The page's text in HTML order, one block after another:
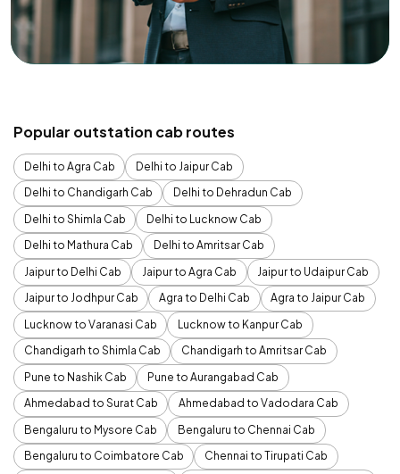
Popular outstation cab routes
Delhi to Agra Cab
Delhi to Jaipur Cab
Delhi to Chandigarh Cab
Delhi to Dehradun Cab
Delhi to Shimla Cab
Delhi to Lucknow Cab
Delhi to Mathura Cab
Delhi to Amritsar Cab
Jaipur to Delhi Cab
Jaipur to Agra Cab
Jaipur to Udaipur Cab
Jaipur to Jodhpur Cab
Agra to Delhi Cab
Agra to Jaipur Cab
Lucknow to Varanasi Cab
Lucknow to Kanpur Cab
Chandigarh to Shimla Cab
Chandigarh to Amritsar Cab
Pune to Nashik Cab
Pune to Aurangabad Cab
Ahmedabad to Surat Cab
Ahmedabad to Vadodara Cab
Bengaluru to Mysore Cab
Bengaluru to Chennai Cab
Bengaluru to Coimbatore Cab
Chennai to Tirupati Cab